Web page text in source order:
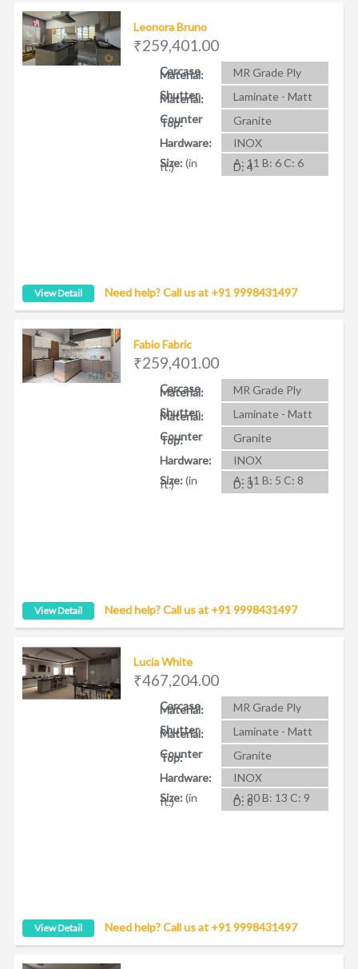
Leonora Bruno
₹259,401.00
Carcase
Material:
MR Grade Ply
Shutter
Material:
Laminate - Matt
Counter
Top:
Granite
Hardware:
INOX
Size:(in
ft.) A: 11 B: 6 C: 6
D: 4
View Detail Need help? Call us at +91 9998431497
Fabio Fabric
₹259,401.00
Carcase
Material:
MR Grade Ply
Shutter
Material:
Laminate - Matt
Counter
Top:
Granite
Hardware:
INOX
Size:(in
ft.) A: 11 B: 5 C: 8
D: 3
View Detail Need help? Call us at +91 9998431497
Lucia White
₹467,204.00
Carcase
Material:
MR Grade Ply
Shutter
Material:
Laminate - Matt
Counter
Top:
Granite
Hardware:
INOX
Size:(in
ft.) A: 20 B: 13 C: 9
D: 8
View Detail Need help? Call us at +91 9998431497